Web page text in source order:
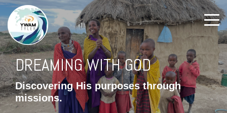
DREAMING WITH GOD
Discovering His purposes through
missions.